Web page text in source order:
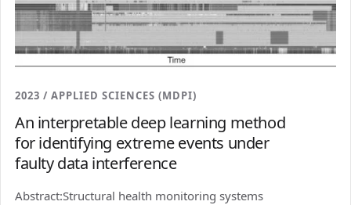
2023 / APPLIED SCIENCES (MDPI)
An interpretable deep learning method
for identifying extreme events under
faulty data interference
Abstract:Structural health monitoring systems